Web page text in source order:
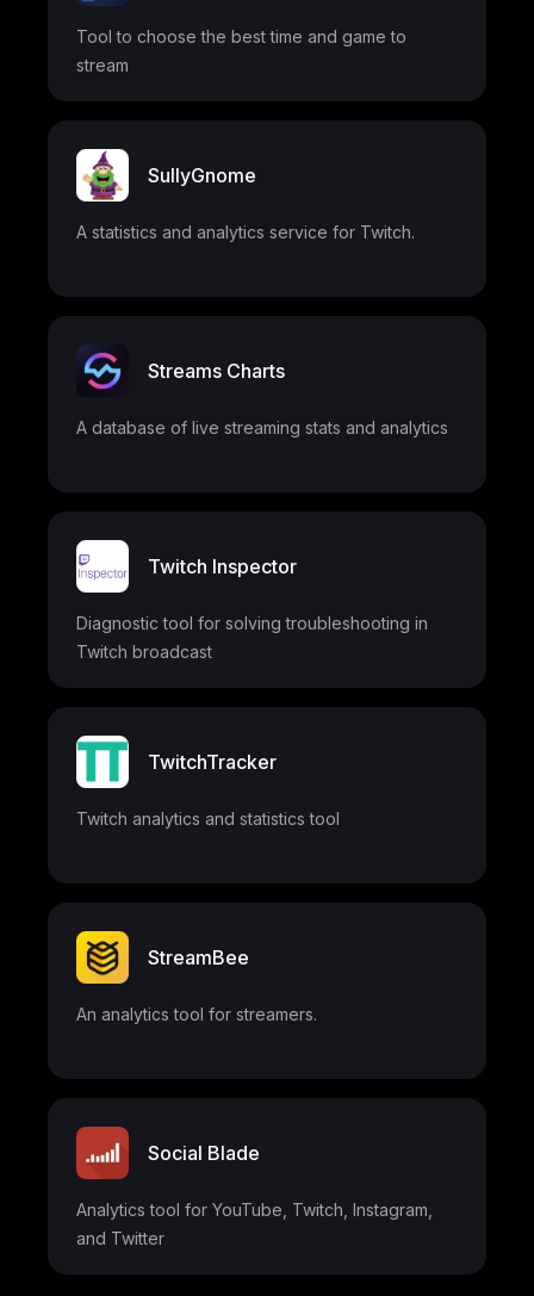
Tool to choose the best time and game to
stream
SullyGnome
A statistics and analytics service for Twitch.
Streams Charts
A database of live streaming stats and analytics
Twitch Inspector
Diagnostic tool for solving troubleshooting in
Twitch broadcast
TwitchTracker
Twitch analytics and statistics tool
StreamBee
An analytics tool for streamers.
Social Blade
Analytics tool for YouTube, Twitch, Instagram,
and Twitter